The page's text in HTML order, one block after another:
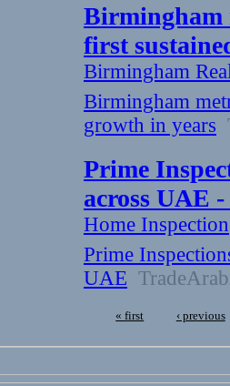
Birmingham
first
Birmingham
Birmingham
growth in years
Prime
across UAE
Home Inspection
Prime
UAE
« first ‹ previous